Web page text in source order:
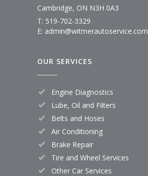
Cambridge, ON N3H 0A3
T: 519-702-3329
E: admin@witmerautoservice.com
OUR SERVICES
Engine Diagnostics
Lube, Oil and Filters
Belts and Hoses
Air Conditioning
Brake Repair
Tire and Wheel Services
Other Car Services